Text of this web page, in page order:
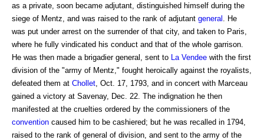
as a private, soon became adjutant, distinguished himself during the
siege of Mentz, and was raised to the rank of adjutant general
. He
was put under arrest on the surrender of that city, and taken to Paris,
where he fully vindicated his conduct and that of the whole garrison.
He was then made a brigadier general, sent to
La Vendee with the first
division of the "army of Mentz," fought heroically against the royalists,
defeated them at Chollet , Oct. 17, 1793, and in concert with Marceau
gained a victory at Savenay, Dec. 22. The indignation he then
manifested at the cruelties ordered by the commissioners of the
convention caused him to be cashiered; but he was recalled in 1794,
raised to the rank of general of division, and sent to the army of the